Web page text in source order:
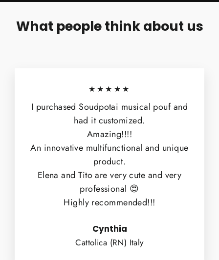
What people think about us
★★★★★
I purchased Soudpotai musical pouf and
had it customized.
Amazing!!!!
An innovative multifunctional and unique
product.
Elena and Tito are very cute and very
professional 😍
Highly recommended!!!
Cynthia
Cattolica (RN) Italy